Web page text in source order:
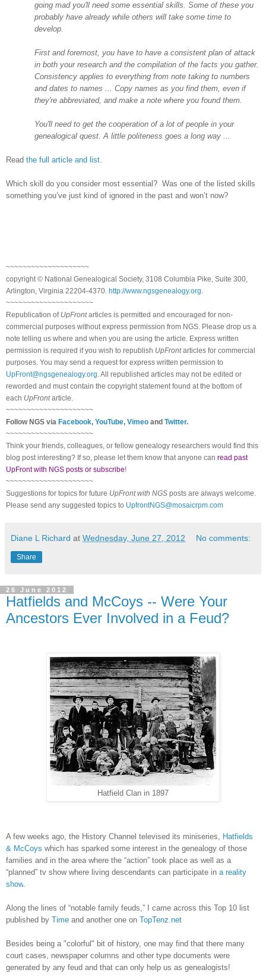
going mad you'll need some essential skills. Some of these you
probably have already while others will take some time to
develop.
First and foremost, you have to have a consistent plan of attack
in both your research and the compilation of the facts you gather.
Consistency applies to everything from note taking to numbers
and dates to names ... Copy names as you find them, even if
they're abbreviated, and make a note where you found them.
You'll need to get the cooperation of a lot of people in your
genealogical quest. A little politeness goes a long way ...
Read the full article and list.
Which skill do you consider most essential? Was one of the listed skills
something you’ve just kind of ignored in the past and won’t now?
~~~~~~~~~~~~~~~~~~~~
copyright © National Geneal ogical Society, 3108 Columbia Pike, Suite 300,
Arlington, Virginia 22204-4370. http://www.ngsgenealogy.org.
~~~~~~~~~~~~~~~~~~~~~
Republication of UpFrontarticles is permitted and encouraged for non-
commercial purposes without express permission from NGS. Please drop us a
note telling us where and when you are using the article. Express written
permission is required if you wish to republish UpFrontarticles for commercial
purposes. You may send a request for express written permission to
UpFront@ngsgenealogy.org. All republished articles may not be edited or
reworded and must contain the copyright statement found at the bottom of
each UpFrontarticle.
~~~~~~~~~~~~~~~~~~~~~
Follow NGS via Facebook, YouTube, Vimeo and Twitter.
~~~~~~~~~~~~~~~~~~~~~
Think your friends, colleagues, or fellow genealogy researchers would find this
blog post interesting? If so, please let them know that anyone can read past
UpFront with NGS posts or subscribe!
~~~~~~~~~~~~~~~~~~~~~
Suggestions for topics for future UpFront with NGS posts are always welcome.
Please send any suggested topics to UpfrontNGS@mosaicrpm.com
Diane L Richard at Wednesday, June 27, 2012 No comments:
Share
26 June 2012
Hatfields and McCoys -- Were Your
Ancestors Ever Involved in a Feud?
Hatfield Clan in 1897
A few weeks ago, the History Channel televised its miniseries,
Hatfields
& McCoys which has sparked some interest in the genealogy of those
families and in the area where the “action” took place as well as a
“planned” tv show where living descendants can participate in a reality
show
Along the lines of “notable family feuds,” I came across this Top 10 list
published by Time and another one on TopTenz.net
Besides being a "colorful" bit of history, one may find that there many
court cases, newspaper columns and other type documents were
generated by any feud and that can only help us as genealogists!